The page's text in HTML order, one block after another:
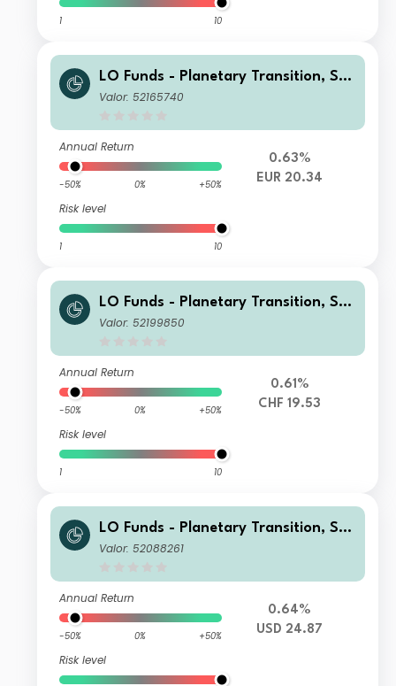
1 10
LO Funds - Planetary Transition, Sys
t. NAV Hdg, Seed, (EUR) PA
Valor: 52165740
Annual Return
-50% 0% +50%
Risk level
1 10
0.63%
EUR 20.34
LO Funds - Planetary Transition, Sys
t. NAV Hdg, Seed, (CHF) MA
Valor: 52199850
Annual Return
-50% 0% +50%
Risk level
1 10
0.61%
CHF 19.53
LO Funds - Planetary Transition, See
d, (USD) NA
Valor: 52088261
Annual Return
-50% 0% +50%
Risk level
0.64%
USD 24.87